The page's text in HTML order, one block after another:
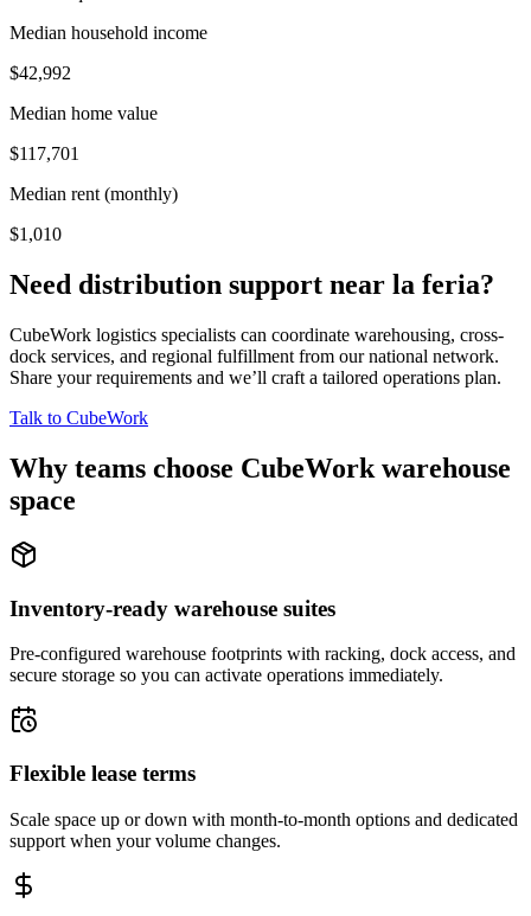
Median household income
$42,992
Median home value
$117,701
Median rent (monthly)
$1,010
Need distribution support near la feria?
CubeWork logistics specialists can coordinate warehousing, cross-
dock services, and regional fulfillment from our national network.
Share your requirements and we’ll craft a tailored operations plan.
Talk to CubeWork
Why teams choose CubeWork warehouse
space
Inventory-ready warehouse suites
Pre-configured warehouse footprints with racking, dock access, and
secure storage so you can activate operations immediately.
Flexible lease terms
Scale space up or down with month-to-month options and dedicated
support when your volume changes.